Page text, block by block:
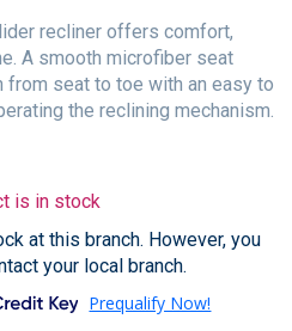
recliner offers comfort,
A smooth microfiber seat
seat to toe with an easy to
the reclining mechanism.
is in stock
at this branch. However, you
your local branch.